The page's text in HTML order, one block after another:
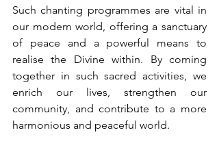
Such chanting programmes are vital in
our modern world, offering a sanctuary
of peace and a powerful means to
realise the Divine within. By coming
together in such sacred activities, we
enrich our lives, strengthen our
community, and contribute to a more
harmonious and peaceful world.